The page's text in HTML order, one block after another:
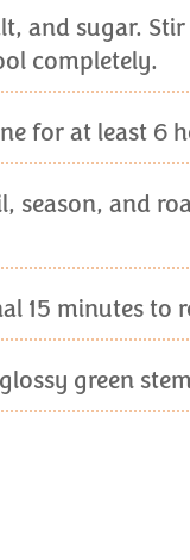
and sugar.
completely.
for at least 6
season, and
15 minutes to
green